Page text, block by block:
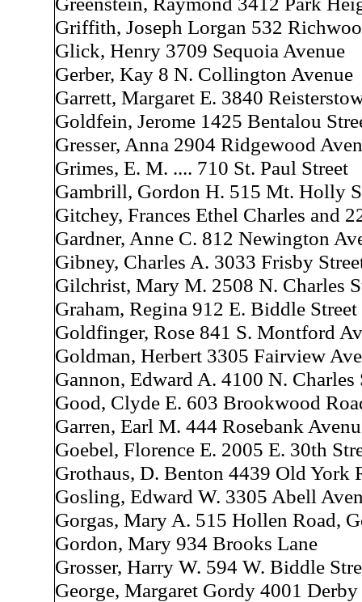
Griffith, Joseph Lorgan 532
Glick, Henry 3709 Sequoia Avenue
Gerber, Kay 8 N. Collington Avenue
Garrett, Margaret E. 3840
Goldfein, Jerome 1425 Bentalou
Gresser, Anna 2904 Ridgewood
Grimes, E. M. .... 710 St. Paul Street
Gambrill, Gordon H. 515 Mt. Holly
Gitchey, Frances Ethel Charles and
Gardner, Anne C. 812 Newington
Gibney, Charles A. 3033 Frisby
Gilchrist, Mary M. 2508 N. Charles
Graham, Regina 912 E. Biddle Street
Goldfinger, Rose 841 S. Montford
Goldman, Herbert 3305 Fairview
Gannon, Edward A. 4100 N. Charles
Good, Clyde E. 603 Brookwood
Garren, Earl M. 444 Rosebank
Goebel, Florence E. 2005 E. 30th
Grothaus, D. Benton 4439 Old York
Gosling, Edward W. 3305 Abell
Gorgas, Mary A. 515 Hollen Road,
Gordon, Mary 934 Brooks Lane
Grosser, Harry W. 594 W. Biddle
George, Margaret Gordy 4001